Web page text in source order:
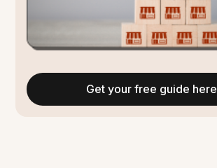
Get your free guide here